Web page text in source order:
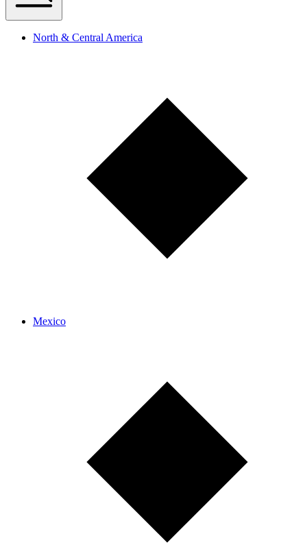
North & Central America
Mexico